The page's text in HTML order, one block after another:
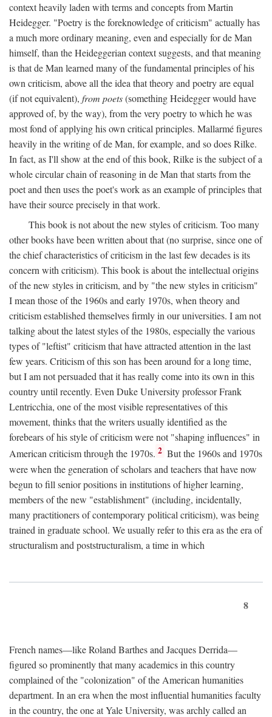
context heavily laden with terms and concepts from Martin
Heidegger. "Poetry is the foreknowledge of criticism" actually has
a much more ordinary meaning, even and especially for de Man
himself, than the Heideggerian context suggests, and that meaning
is that de Man learned many of the fundamental principles of his
own criticism, above all the idea that theory and poetry are equal
(if not equivalent), from poets(something Heidegger would have
approved of, by the way), from the very poetry to which he was
most fond of applying his own critical principles. Mallarmé figures
heavily in the writing of de Man, for example, and so does Rilke.
In fact, as I'll show at the end of this book, Rilke is the subject of a
whole circular chain of reasoning in de Man that starts from the
poet and then uses the poet's work as an example of principles that
have their source precisely in that work.
This book is not about the new styles of criticism. Too many
other books have been written about that (no surprise, since one of
the chief characteristics of criticism in the last few decades is its
concern with criticism). This book is about the intellectual origins
of the new styles in criticism, and by "the new styles in criticism"
I mean those of the 1960s and early 1970s, when theory and
criticism established themselves firmly in our universities. I am not
talking about the latest styles of the 1980s, especially the various
types of "leftist" criticism that have attracted attention in the last
few years. Criticism of this son has been around for a long time,
but I am not persuaded that it has really come into its own in this
country until recently. Even Duke University professor Frank
Lentricchia, one of the most visible representatives of this
movement, thinks that the writers usually identified as the
forebears of his style of criticism were not "shaping influences" in
American criticism through the 1970s. 2 But the 1960s and 1970s
were when the generation of scholars and teachers that have now
begun to fill senior positions in institutions of higher learning,
members of the new "establishment" (including, incidentally,
many practitioners of contemporary political criticism), was being
trained in graduate school. We usually refer to this era as the era of
structuralism and poststructuralism, a time in which
8
French names—like Roland Barthes and Jacques Derrida—
figured so prominently that many academics in this country
complained of the "colonization" of the American humanities
department. In an era when the most influential humanities faculty
in the country, the one at Yale University, was archly called an